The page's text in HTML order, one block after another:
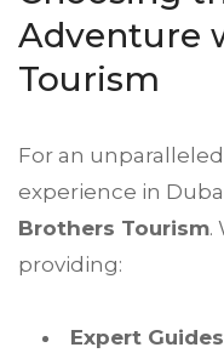
Adventure
Tourism
For an unparalleled
experience in
Brothers Tourism.
providing:
Expert